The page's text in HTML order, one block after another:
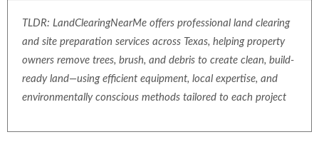
TLDR: LandClearingNearMe offers professional land clearing
and site preparation services across Texas, helping property
owners remove trees, brush, and debris to create clean, build-
ready land—using efficient equipment, local expertise, and
environmentally conscious methods tailored to each project